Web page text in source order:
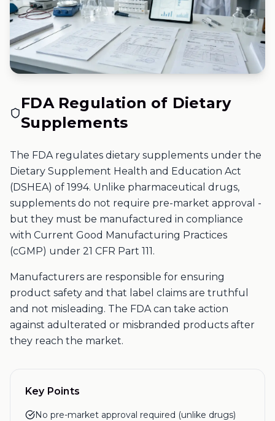
FDA Regulation of Dietary
Supplements
The FDA regulates dietary supplements under the
Dietary Supplement Health and Education Act
(DSHEA) of 1994. Unlike pharmaceutical drugs,
supplements do not require pre-market approval -
but they must be manufactured in compliance
with Current Good Manufacturing Practices
(cGMP) under 21 CFR Part 111.
Manufacturers are responsible for ensuring
product safety and that label claims are truthful
and not misleading. The FDA can take action
against adulterated or misbranded products after
they reach the market.
Key Points
No pre-market approval required (unlike drugs)